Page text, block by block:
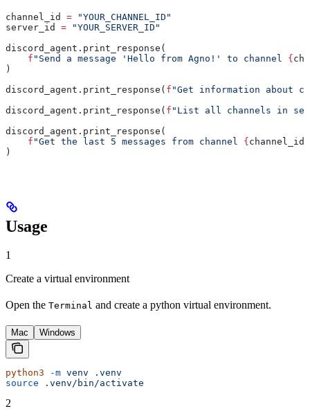
channel_id = "YOUR_CHANNEL_ID"
server_id = "YOUR_SERVER_ID"
discord_agent.print_response(
    f
"Send a message 'Hello from Agno!' to channel {
)
discord_agent.print_response( f "Get information about
discord_agent.print_response( f "List all channels in
discord_agent.print_response(
    f
"Get the last 5 messages from channel {channel_id
)
Usage
1
Create a virtual environment
Open the Terminal and create a python virtual environment.
Mac Windows
python3 -m venv .venv
source .venv/bin/activate
2